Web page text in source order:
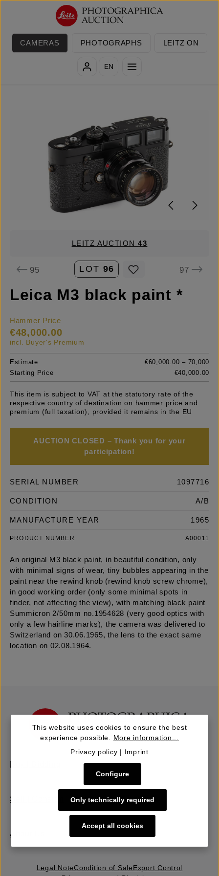
Skip to main content
CAMERAS PHOTOGRAPHS LEITZ ON
EN
LEITZ AUCTION43
95 LOT 96 97
Leica M3 black paint *
Hammer Price
€48,000.00
incl. Buyer's Premium
Estimate
€60,000.00 – 70,000
Starting Price
€40,000.00
This item is subject to VAT at the statutory rate of the
respective country of destination on hammer price and
premium (full taxation), provided it remains in the EU
AUCTION CLOSED – Thank you for your
participation!
SERIAL NUMBER 1097716
CONDITION A/B
MANUFACTURE YEAR 1965
PRODUCT NUMBER A00011
An original M3 black paint, in beautiful condition, only
with minimal signs of wear, tiny bubbles appearing in the
paint near the rewind knob (rewind knob screw chrome),
in good working order (only some minimal spots in
finder, not affecting the view), with matching black paint
Summicron 2/50mm no.1954628 (very good optics with
only a few hairline marks), the camera was delivered to
Switzerland on 30.06.1965, the lens to the exact same
location on 02.08.1964.
Sell | Consign
About Us
Legal NoteCondition of SaleExport Control
This website uses cookies to ensure the best
experience possible. More information...
Privacy policy | Imprint
Only technically required
Configure
Accept all cookies